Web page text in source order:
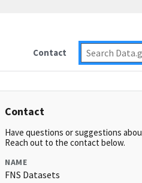
Contact
Contact
Have questions or suggestions
Reach out to the contact below.
NAME
FNS Datasets